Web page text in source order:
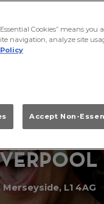
O L
L1 4AG
Cookies” means you
navigation, analyze site
Accept Non-